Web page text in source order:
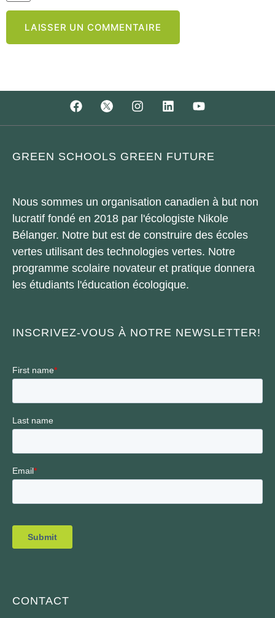
GREEN SCHOOLS GREEN FUTURE
Nous sommes un organisation canadien à but non
lucratif fondé en 2018 par l'écologiste Nikole
Bélanger. Notre but est de construire des écoles
vertes utilisant des technologies vertes. Notre
programme scolaire novateur et pratique donnera
les étudiants l'éducation écologique.
INSCRIVEZ-VOUS À NOTRE NEWSLETTER!
CONTACT